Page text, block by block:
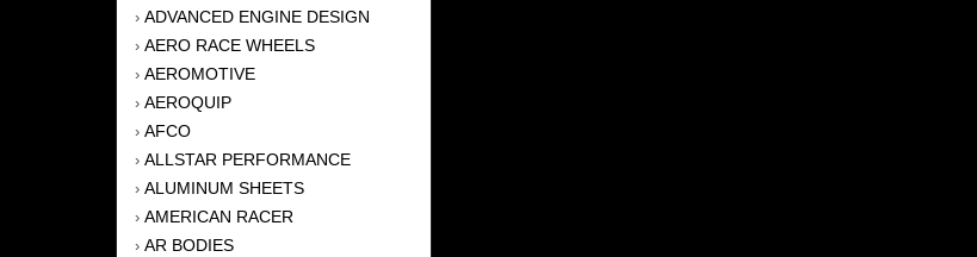
› ADVANCED ENGINE DESIGN
› AERO RACE WHEELS
› AEROMOTIVE
› AEROQUIP
› AFCO
› ALLSTAR PERFORMANCE
› ALUMINUM SHEETS
› AMERICAN RACER
› AR BODIES